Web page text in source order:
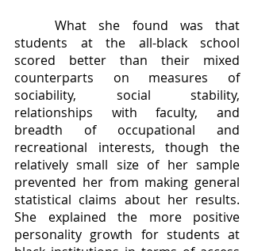
	What she found was that
students at the all-black school
scored better than their mixed
counterparts on measures of
sociability, social stability,
relationships with faculty, and
breadth of occupational and
recreational interests, though the
relatively small size of her sample
prevented her from making general
statistical claims about her results.
She explained the more positive
personality growth for students at